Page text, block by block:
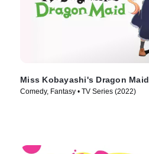
Miss Kobayashi's Dragon Maid
Comedy, Fantasy • TV Series (2022)